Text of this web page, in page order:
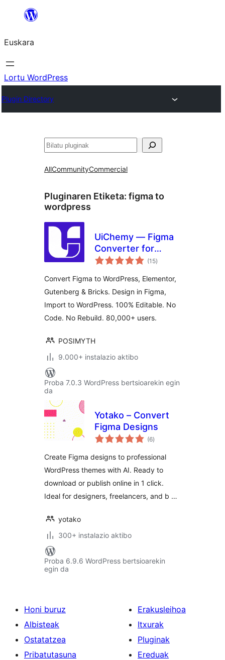
Euskara
Lortu WordPress
Plugin Directory
Bilatu
AllCommunityCommercial
Pluginaren Etiketa: figma to
wordpress
UiChemy — Figma
Converter for
Elementor,
Bricks
(15balorazioak
)
Convert Figma to WordPress, Elementor,
Gutenberg & Bricks. Design in Figma,
Import to WordPress. 100% Editable. No
Code. No Rebuild. 80,000+ users.
POSIMYTH
9.000+ instalazio aktibo
Proba 7.0.3 WordPress bertsioarekin egin
da
Yotako – Convert
Figma Designs
(6balorazioak
)
Create Figma designs to professional
WordPress themes with AI. Ready to
download or publish online in 1 click.
Ideal for designers, freelancers, and b …
yotako
300+ instalazio aktibo
Proba 6.9.6 WordPress bertsioarekin
egin da
Honi buruz
Albisteak
Ostatatzea
Pribatutasuna
Erakusleihoa
Itxurak
Pluginak
Ereduak